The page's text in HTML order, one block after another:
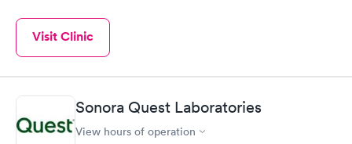
Visit Clinic
Sonora Quest Laboratories
View hours of operation